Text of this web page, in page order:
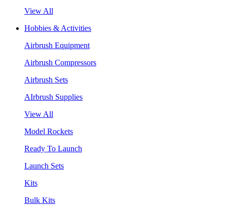
View All
Hobbies & Activities
Airbrush Equipment
Airbrush Compressors
Airbrush Sets
AIrbrush Supplies
View All
Model Rockets
Ready To Launch
Launch Sets
Kits
Bulk Kits